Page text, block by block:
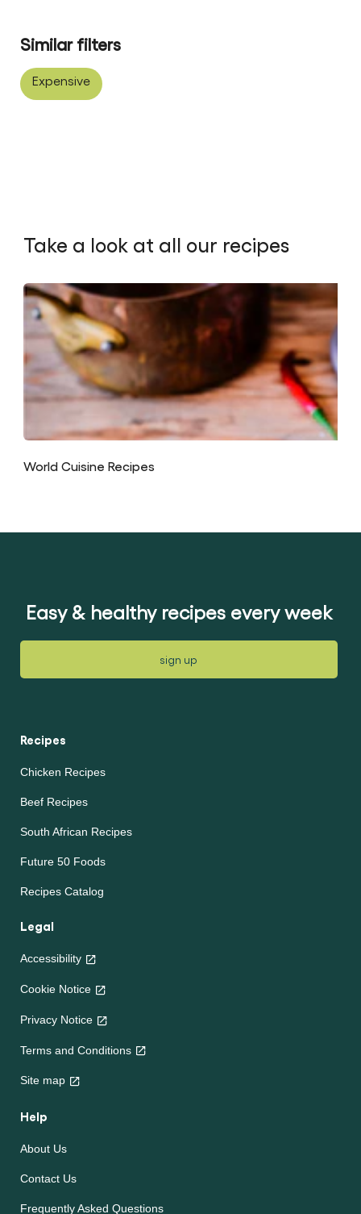
this
article
Similar filters
Expensive
Take a look at all our recipes
World Cuisine Recipes
Easy & healthy recipes every week
sign up
Recipes
Chicken Recipes
Beef Recipes
South African Recipes
Future 50 Foods
Recipes Catalog
Legal
Accessibility
Cookie Notice
Privacy Notice
Terms and Conditions
Site map
Help
About Us
Contact Us
Frequently Asked Questions